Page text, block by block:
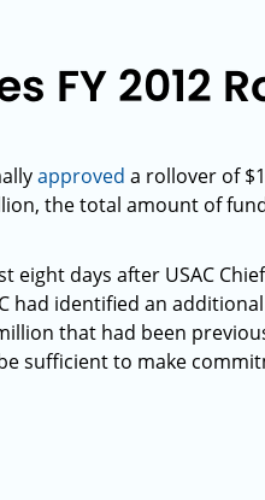
FY 2012
approved a rollover of
the total amount of
eight days after USAC
had identified an
that had been
sufficient to make